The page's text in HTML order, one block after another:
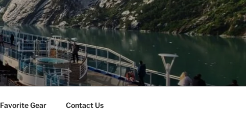
Favorite Gear Contact Us